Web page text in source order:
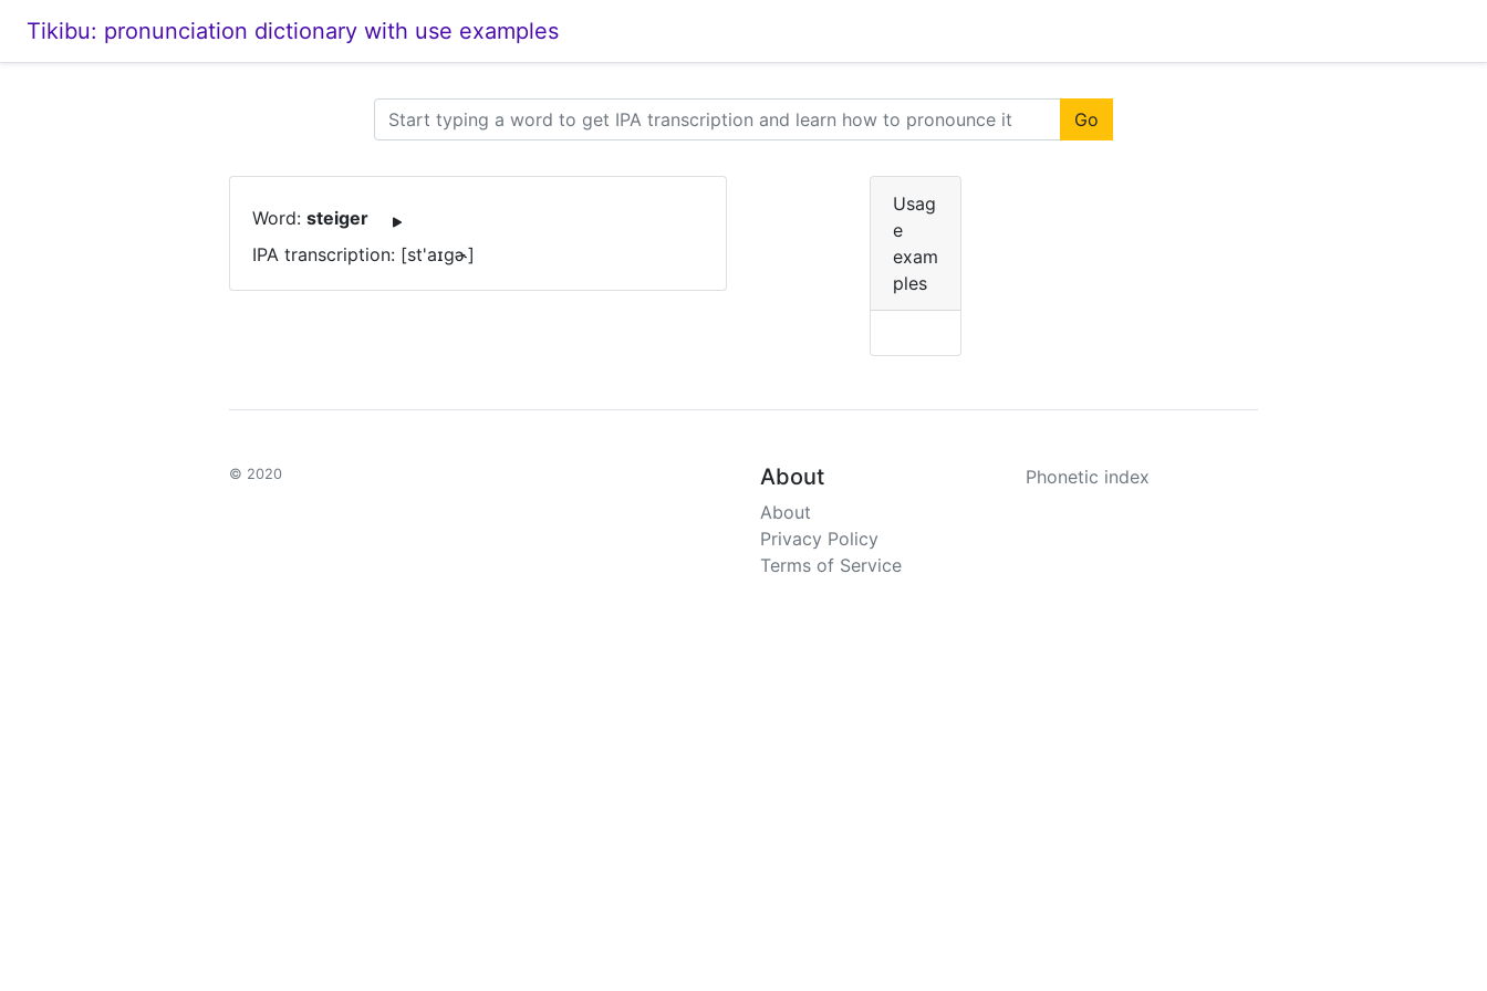
Tikibu: pronunciation dictionary with use examples
Go
Word: steiger
IPA transcription: [st'aɪɡɚ]
Usag
e
exam
ples
© 2020 About
About
Privacy Policy
Terms of Service
Phonetic index